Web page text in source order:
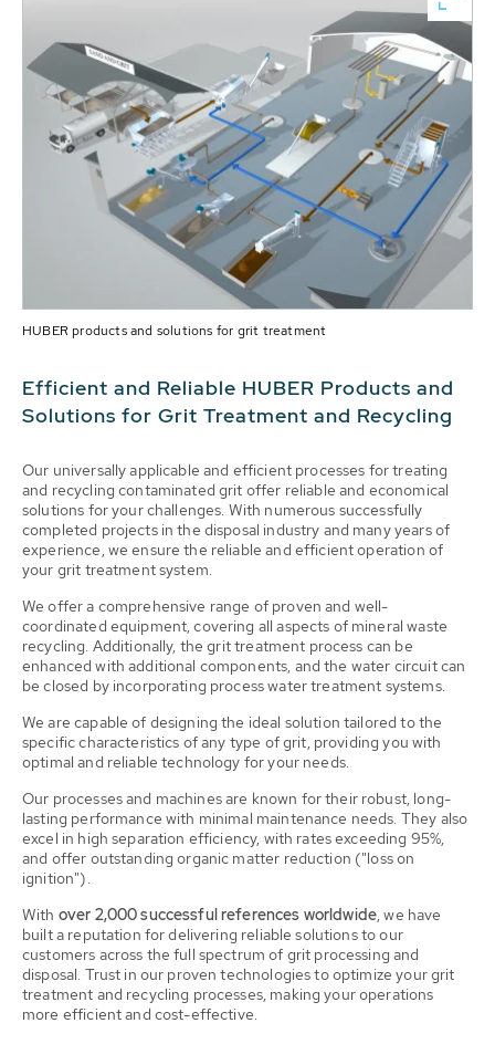
HUBER products and solutions for grit treatment
Efficient and Reliable HUBER Products and
Solutions for Grit Treatment and Recycling
Our universally applicable and efficient processes for treating
and recycling contaminated grit offer reliable and economical
solutions for your challenges. With numerous successfully
completed projects in the disposal industry and many years of
experience, we ensure the reliable and efficient operation of
your grit treatment system.
We offer a comprehensive range of proven and well-
coordinated equipment, covering all aspects of mineral waste
recycling. Additionally, the grit treatment process can be
enhanced with additional components, and the water circuit can
be closed by incorporating process water treatment systems.
We are capable of designing the ideal solution tailored to the
specific characteristics of any type of grit, providing you with
optimal and reliable technology for your needs.
Our processes and machines are known for their robust, long-
lasting performance with minimal maintenance needs. They also
excel in high separation efficiency, with rates exceeding 95%,
and offer outstanding organic matter reduction ("loss on
ignition").
With over 2,000 successful references worldwide , we have
built a reputation for delivering reliable solutions to our
customers across the full spectrum of grit processing and
disposal. Trust in our proven technologies to optimize your grit
treatment and recycling processes, making your operations
more efficient and cost-effective.